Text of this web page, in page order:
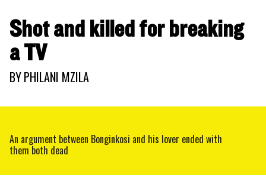
Shot and killed for breaking
a TV
BYPHILANI MZILA
An argument between Bonginkosi and his lover ended with
them both dead